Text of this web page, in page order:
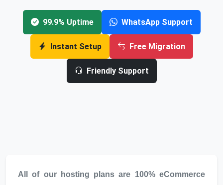
99.9% Uptime WhatsApp Support
Instant Setup Free Migration
Friendly Support
All of our hosting plans are 100% eCommerce